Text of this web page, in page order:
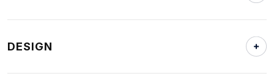
DESIGN